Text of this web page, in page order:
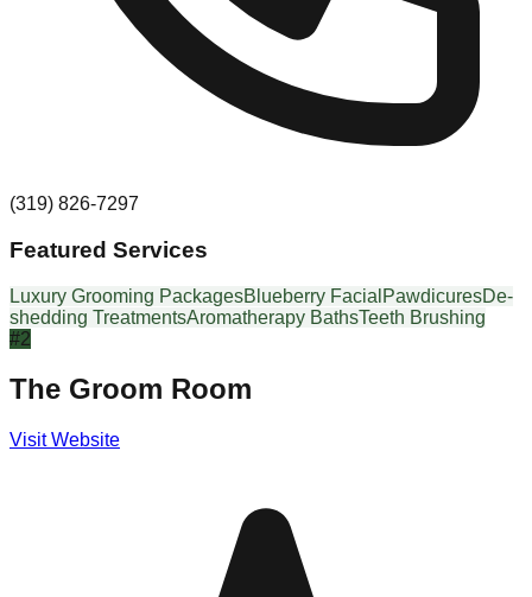
(319) 826-7297
Featured Services
Luxury Grooming PackagesBlueberry Facial PawdicuresDe-
shedding TreatmentsAromatherapy BathsTeeth Brushing
#2
The Groom Room
Visit Website